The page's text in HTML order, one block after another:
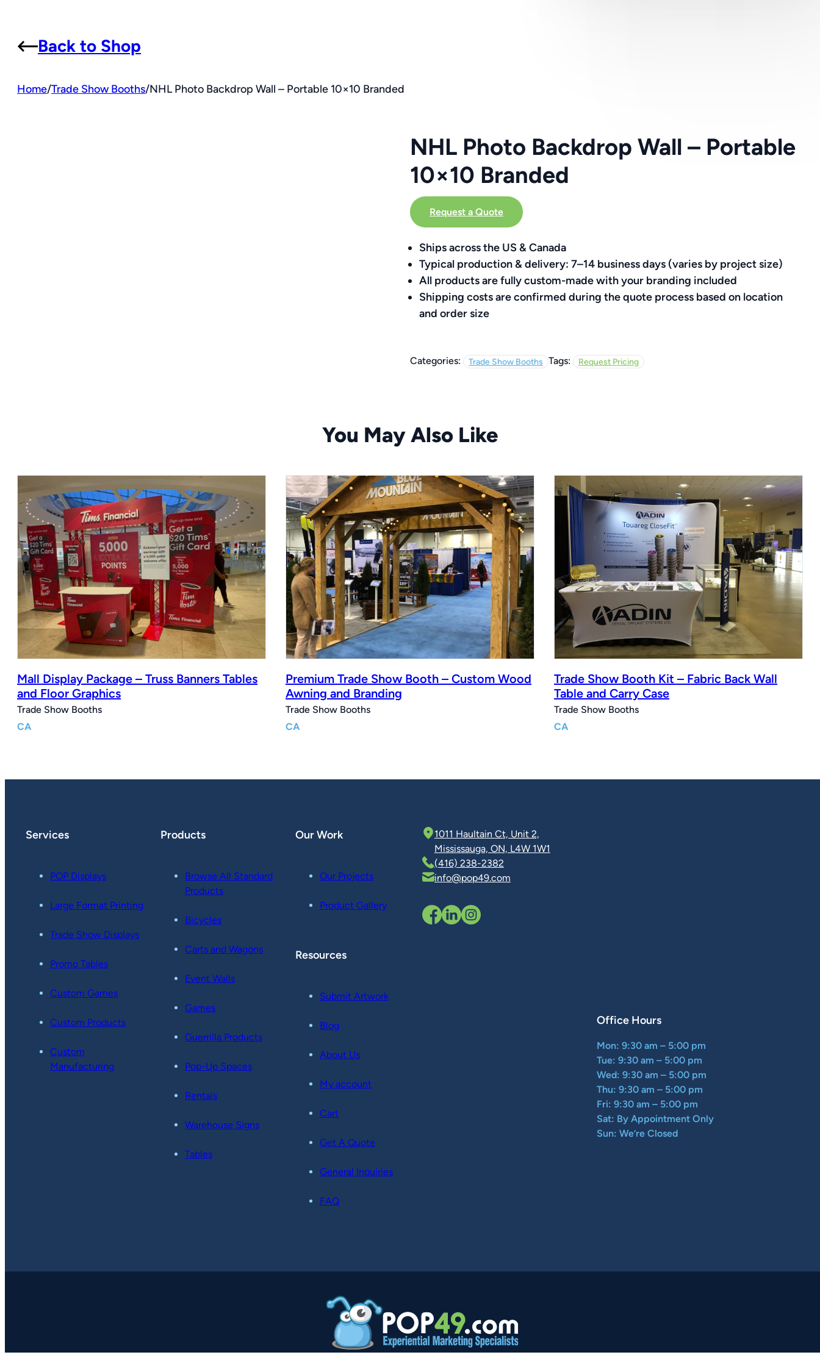
Back to Shop
Home/Trade Show Booths/NHL Photo Backdrop Wall – Portable 10×10 Branded
NHL Photo Backdrop Wall – Portable
10×10 Branded
Request a Quote
Ships across the US & Canada
Typical production & delivery: 7–14 business days (varies by project size)
All products are fully custom-made with your branding included
Shipping costs are confirmed during the quote process based on location
and order size
Categories: Trade Show Booths Tags: Request Pricing
You May Also Like
Mall Display Package – Truss Banners Tables
and Floor Graphics
Trade Show Booths
CA
Premium Trade Show Booth – Custom Wood
Awning and Branding
Trade Show Booths
CA
Trade Show Booth Kit – Fabric Back Wall
Table and Carry Case
Trade Show Booths
CA
Services
POP Displays
Large Format Printing
Trade Show Displays
Promo Tables
Custom Games
Custom Products
Custom
Manufacturing
Products
Browse All Standard
Products
Bicycles
Carts and Wagons
Event Walls
Games
Guerrilla Products
Pop-Up Spaces
Rentals
Warehouse Signs
Tables
Our Work
Our Projects
Product Gallery
Resources
Submit Artwork
Blog
About Us
My account
Cart
Get A Quote
General Inquiries
FAQ
1011 Haultain Ct, Unit 2,
Mississauga, ON, L4W 1W1
(416) 238-2382
info@pop49.com
Office Hours
Mon: 9:30 am – 5:00 pm
Tue: 9:30 am – 5:00 pm
Wed: 9:30 am – 5:00 pm
Thu: 9:30 am – 5:00 pm
Fri: 9:30 am – 5:00 pm
Sat: By Appointment Only
Sun: We’re Closed